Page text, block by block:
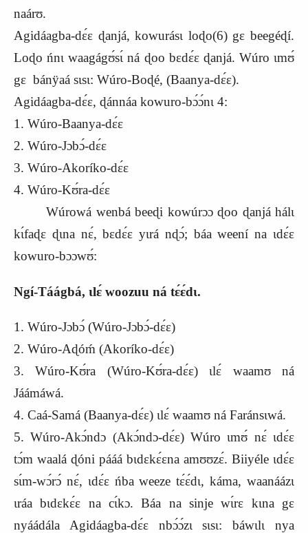
naárʊ.
Agidáagba-dɛ́ɛ ɖanjá, kowurásɩ loɖo(6) gɛ beegéɖí.
Loɖo ńnɩ waagágʊ́sɩ́ ná ɖoo bɛdɛ́ɛ ɖanjá. Wúro ɩmʊ́
gɛ bánÿaá sɩsɩ: Wúro-Boɖé, (Baanya-dɛ́ɛ).
Agidáagba-dɛ́ɛ, ɖánnáa kowuro-bɔ́ɔ́nɩ 4:
1. Wúro-Baanya-dɛ́ɛ
2. Wúro-Jɔbɔ́-dɛ́ɛ
3. Wúro-Akoríko-dɛ́ɛ
4. Wúro-Kʊ́ra-dɛ́ɛ
Wúrowá wenbá beeɖi kowúrɔɔ ɖoo ɖanjá hálɩ
kɩ́faɖɛ ɖɩna nɛ́, bɛdɛ́ɛ yɩrá nɖɔ́; báa weení na ɩdɛ́ɛ
kowuro-bɔɔwʊ́:
Ngí-Táágbá, ɩlɛ́ woozuu ná tɛ́ɛ́dɩ.
1. Wúro-Jɔbɔ́ (Wúro-Jɔbɔ́-dɛ́ɛ)
2. Wúro-Aɖóḿ (Akoríko-dɛ́ɛ)
3. Wúro-Kʊ́ra (Wúro-Kʊ́ra-dɛ́ɛ) ɩlɛ́ waamʊ ná
Jáámáwá.
4. Caá-Samá (Baanya-dɛ́ɛ) ɩlɛ́ waamʊ ná Faránsɩwá.
5. Wúro-Akɔ́ndɔ (Akɔ́ndɔ-dɛ́ɛ) Wúro ɩmʊ́ nɛ́ ɩdɛ́ɛ
tɔ́m waalá ɖóni pááá bɩdɛkɛ́ɛna amʊʊzɛ́. Biiyéle ɩdɛ́ɛ
sɩ́m-wɔ́rɔ́ nɛ́, ɩdɛ́ɛ ńba weeze tɛ́ɛ́dɩ, káma, waanáázɩ
ɩráa bɩdɛkɛ́ɛ na cɩ́kɔ. Báa na sinje wɩ́rɛ kɩna gɛ
nyáádála Agidáagba-dɛ́ɛ nbɔ́ɔ́zɩ sɩsɩ: báwɩlɩ nya